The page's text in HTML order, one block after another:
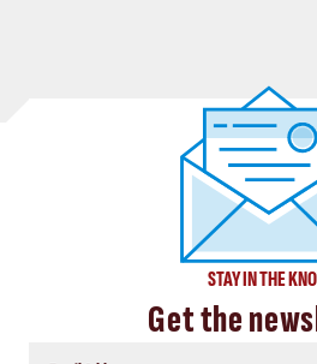
STAY IN THE
Get the